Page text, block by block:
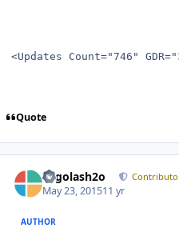
<Updates Count="746"
Quote
Legolash2o
May 23, 201511 yr
AUTHOR